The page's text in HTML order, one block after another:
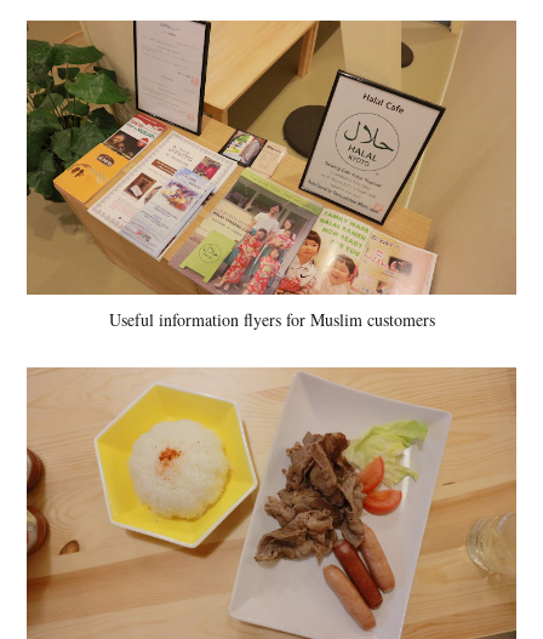
Useful information flyers for Muslim customers